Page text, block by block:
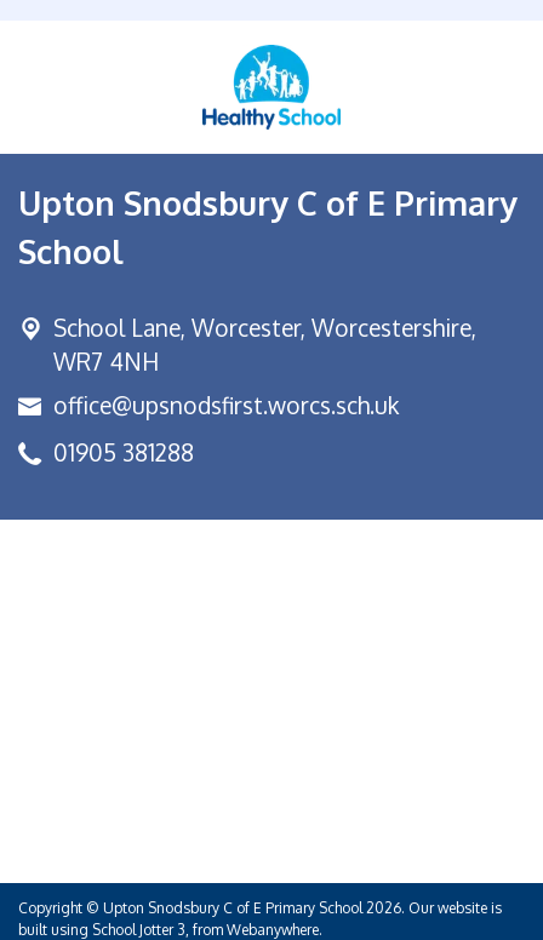
Upton Snodsbury C of E Primary
School
School Lane, Worcester, Worcestershire,
WR7 4NH
office@upsnodsfirst.worcs.sch.uk
01905 381288
Copyright © Upton Snodsbury C of E Primary School2026. Our website is
built using School Jotter 3, from Webanywhere.